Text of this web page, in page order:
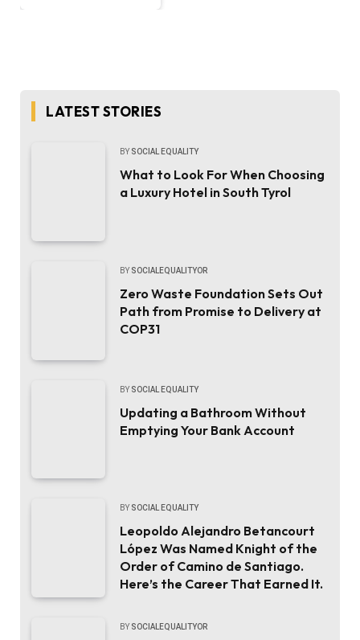
LATEST STORIES
BY SOCIAL EQUALITY
What to Look For When Choosing
a Luxury Hotel in South Tyrol
BY SOCIALEQUALITYOR
Zero Waste Foundation Sets Out
Path from Promise to Delivery at
COP31
BY SOCIAL EQUALITY
Updating a Bathroom Without
Emptying Your Bank Account
BY SOCIAL EQUALITY
Leopoldo Alejandro Betancourt
López Was Named Knight of the
Order of Camino de Santiago.
Here’s the Career That Earned It.
BY SOCIALEQUALITYOR